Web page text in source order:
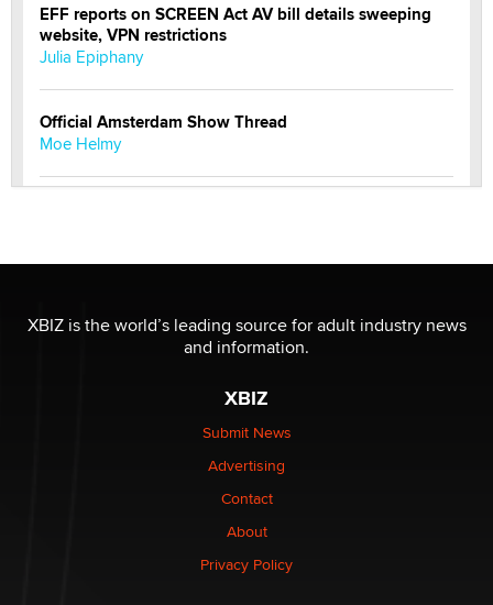
EFF reports on SCREEN Act AV bill details sweeping
website, VPN restrictions
Julia Epiphany
Official Amsterdam Show Thread
Moe Helmy
be a number. It might be a clock.
The Statistician
Elon Musk’s xAI sues Minnesota over its first-in-the-
nation law banning ‘nudification’ technology
Why “Good Looks Sell Themselves” Is a Trap for New
XBIZ is the world’s leading source for adult industry news
and information.
XBIZ
Submit News
Advertising
Contact
About
Privacy Policy